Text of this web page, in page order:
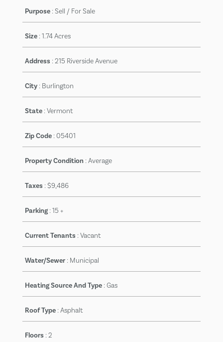
Purpose : Sell / For Sale
Size : 1.74 Acres
Address : 215 Riverside Avenue
City : Burlington
State : Vermont
Zip Code : 05401
Property Condition : Average
Taxes : $9,486
Parking : 15 +
Current Tenants : Vacant
Water/Sewer : Municipal
Heating Source And Type : Gas
Roof Type : Asphalt
Floors : 2